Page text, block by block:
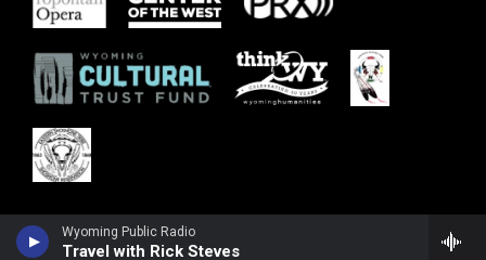
Wyoming Public Radio
Travel with Rick Steves